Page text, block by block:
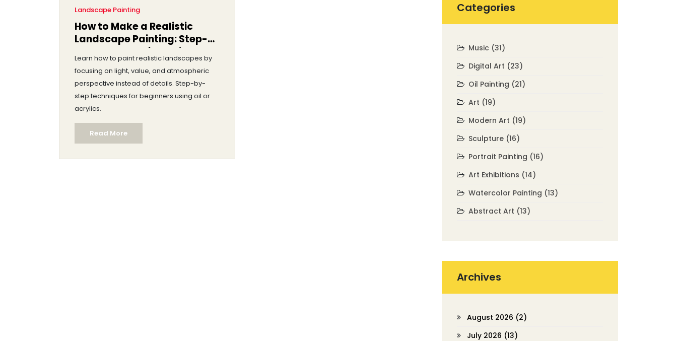
Landscape Painting
How to Make a Realistic
Landscape Painting: Step-
by-Step Techniques for
Beginners and Intermediate
Artists
Learn how to paint realistic landscapes by
focusing on light, value, and atmospheric
perspective instead of details. Step-by-
step techniques for beginners using oil or
acrylics.
Read More
Categories
Music (31)
Digital Art (23)
Oil Painting (21)
Art (19)
Modern Art (19)
Sculpture (16)
Portrait Painting (16)
Art Exhibitions (14)
Watercolor Painting (13)
Abstract Art (13)
Archives
August 2026 (2)
July 2026 (13)